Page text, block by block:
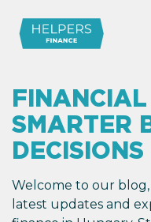
SMARTER
DECISIONS
Welcome to our
latest updates and